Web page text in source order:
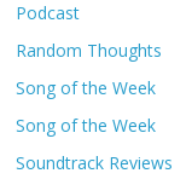
Podcast
Random Thoughts
Song of the Week
Song of the Week
Soundtrack Reviews